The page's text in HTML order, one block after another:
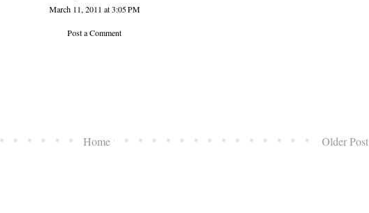
March 11, 2011 at 3:05 PM
Post a Comment
Older Post
Home